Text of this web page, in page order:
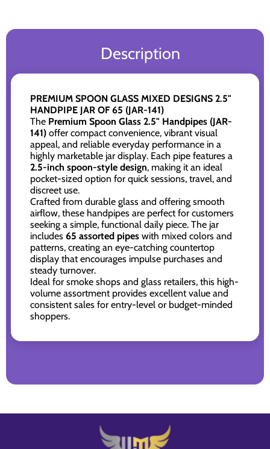
Description
PREMIUM SPOON GLASS MIXED DESIGNS 2.5"
HANDPIPE JAR OF 65 (JAR-141)
The Premium Spoon Glass 2.5" Handpipes (JAR-
141) offer compact convenience, vibrant visual
appeal, and reliable everyday performance in a
highly marketable jar display. Each pipe features a
2.5-inch spoon-style design, making it an ideal
pocket-sized option for quick sessions, travel, and
discreet use.
Crafted from durable glass and offering smooth
airflow, these handpipes are perfect for customers
seeking a simple, functional daily piece. The jar
includes 65 assorted pipes with mixed colors and
patterns, creating an eye-catching countertop
display that encourages impulse purchases and
steady turnover.
Ideal for smoke shops and glass retailers, this high-
volume assortment provides excellent value and
consistent sales for entry-level or budget-minded
shoppers.